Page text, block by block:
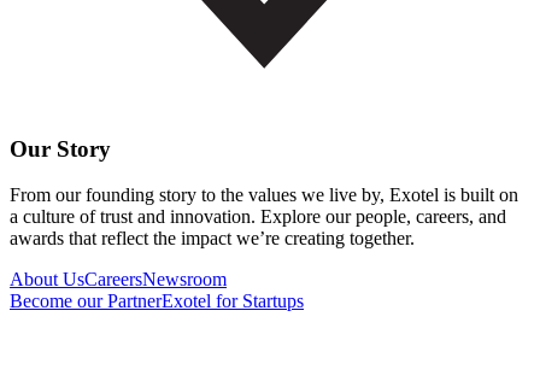
Our Story
From our founding story to the values we live by, Exotel is built on
a culture of trust and innovation. Explore our people, careers, and
awards that reflect the impact we’re creating together.
About UsCareersNewsroom
Become our PartnerExotel for Startups